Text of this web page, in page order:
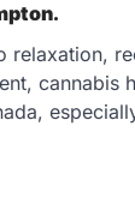
relaxation,
cannabis